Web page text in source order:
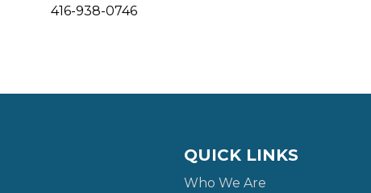
416-938-0746
QUICK LINKS
Who We Are